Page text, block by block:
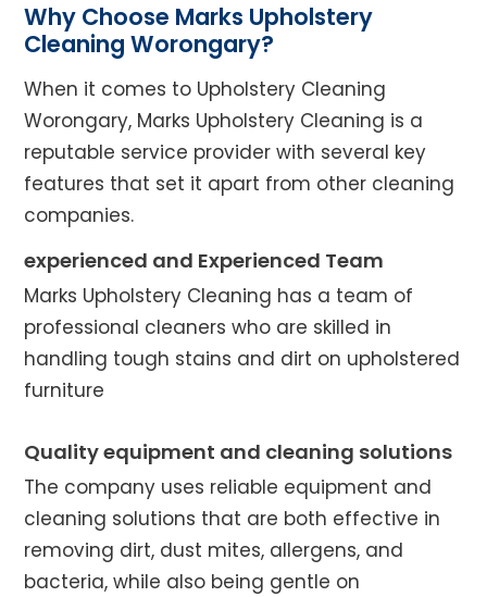
Why Choose Marks Upholstery
Cleaning Worongary?
When it comes to Upholstery Cleaning
Worongary, Marks Upholstery Cleaning is a
reputable service provider with several key
features that set it apart from other cleaning
companies.
experienced and Experienced Team
Marks Upholstery Cleaning has a team of
professional cleaners who are skilled in
handling tough stains and dirt on upholstered
furniture
Quality equipment and cleaning solutions
The company uses reliable equipment and
cleaning solutions that are both effective in
removing dirt, dust mites, allergens, and
bacteria, while also being gentle on